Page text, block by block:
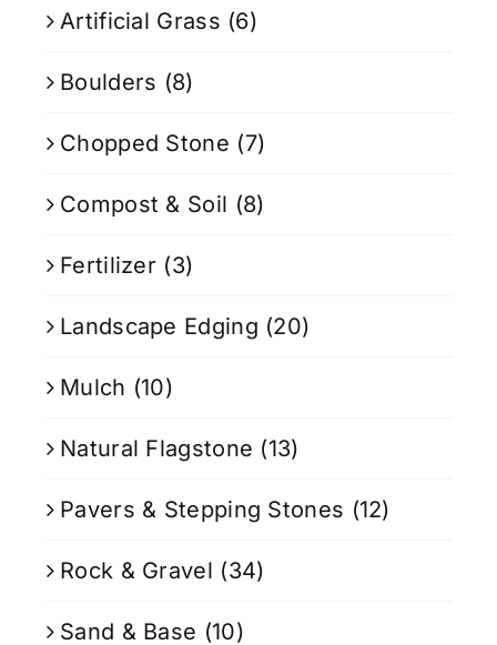
Artificial Grass (6)
Boulders (8)
Chopped Stone (7)
Compost & Soil (8)
Fertilizer (3)
Landscape Edging (20)
Mulch (10)
Natural Flagstone (13)
Pavers & Stepping Stones (12)
Rock & Gravel (34)
Sand & Base (10)